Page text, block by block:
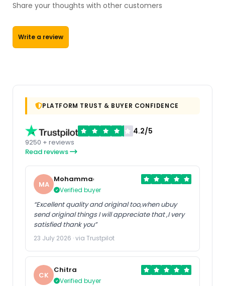
Share your thoughts with other customers
Write a review
PLATFORM TRUST & BUYER CONFIDENCE
4.2/5
9250 + reviews
Read reviews
MA
Mohammad
Verified buyer
“Excellent quality and original too,when ubuy
send original things I will appreciate that ,I very
satisfied thank you”
23 July 2026 · via Trustpilot
CK
Chitra
Verified buyer